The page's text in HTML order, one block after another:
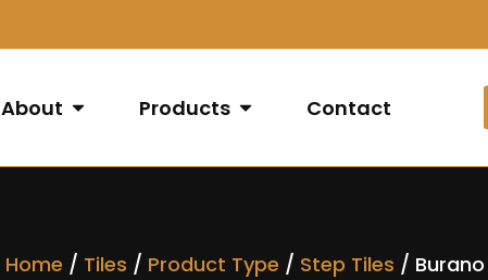
About Products Contact
Home / Tiles / Product Type / Step Tiles / Burano